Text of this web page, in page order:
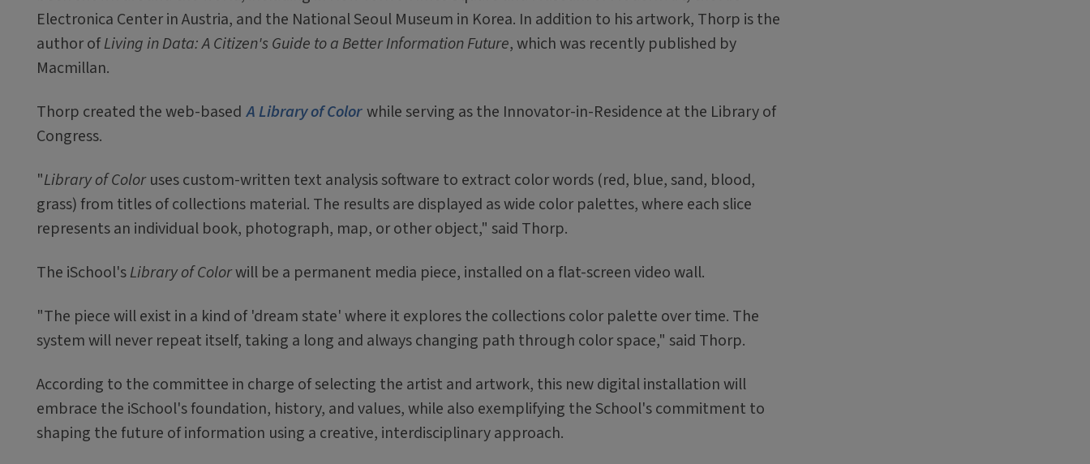
Electronica Center in Austria, and the National Seoul Museum in Korea. In addition to his artwork, Thorp is the
author ofLiving in Data: A Citizen's Guide to a Better Information Future, which was recently published by
Macmillan.
Thorp created the web-based A Library of Color while serving as the Innovator-in-Residence at the Library of
Congress.
"Library of Coloruses custom-written text analysis software to extract color words (red, blue, sand, blood,
grass) from titles of collections material. The results are displayed as wide color palettes, where each slice
represents an individual book, photograph, map, or other object," said Thorp.
The iSchool'sLibrary of Colorwill be a permanent media piece, installed on a flat-screen video wall.
"The piece will exist in a kind of 'dream state' where it explores the collections color palette over time. The
system will never repeat itself, taking a long and always changing path through color space," said Thorp.
According to the committee in charge of selecting the artist and artwork, this new digital installation will
embrace the iSchool's foundation, history, and values, while also exemplifying the School's commitment to
shaping the future of information using a creative, interdisciplinary approach.